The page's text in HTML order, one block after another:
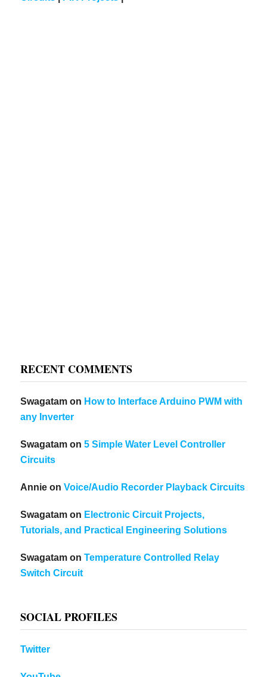
RECENT COMMENTS
Swagatam on How to Interface Arduino PWM with
any Inverter
Swagatam on5 Simple Water Level Controller
Circuits
Annie onVoice/Audio Recorder Playback Circuits
Swagatam on Electronic Circuit Projects,
Tutorials, and Practical Engineering Solutions
Swagatam onTemperature Controlled Relay
Switch Circuit
SOCIAL PROFILES
Twitter